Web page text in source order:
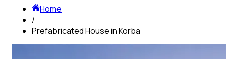
Home
/
Prefabricated House in Korba